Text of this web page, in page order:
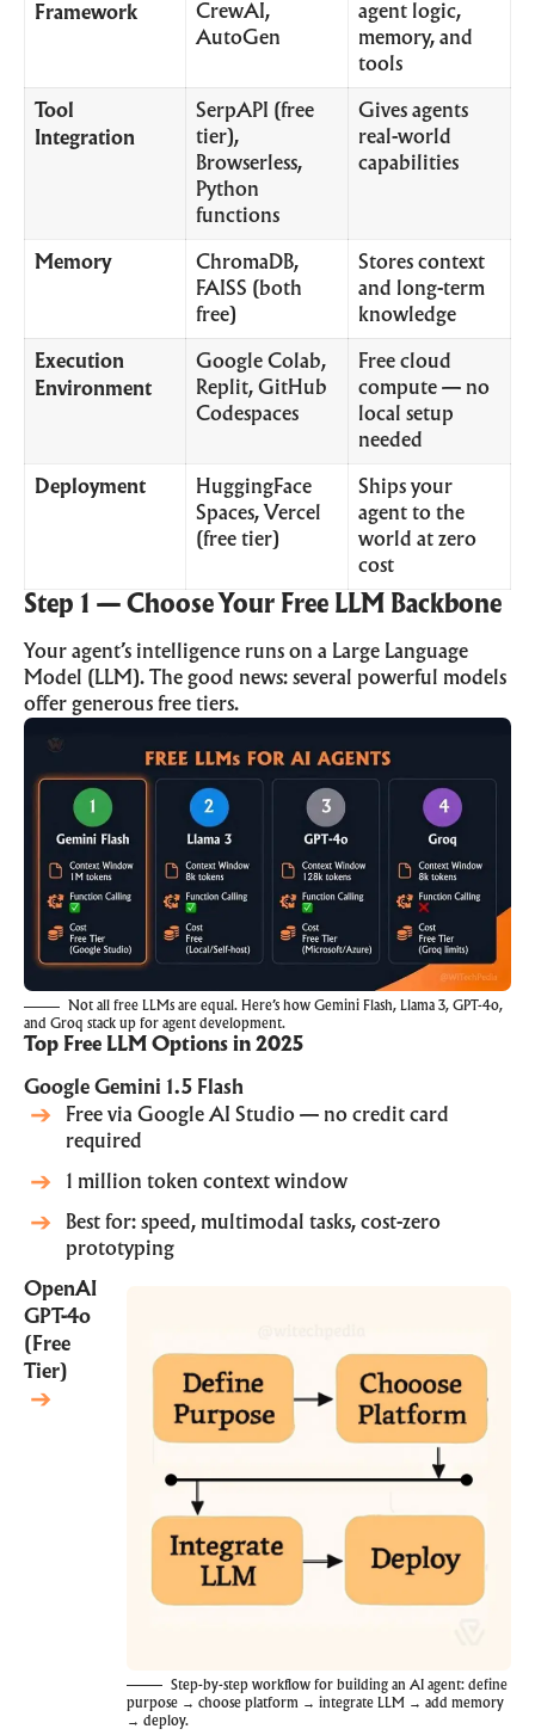
Framework
CrewAI,
AutoGen
agent logic,
memory, and
tools
Tool
Integration
SerpAPI (free
tier),
Browserless,
Python
functions
Gives agents
real-world
capabilities
Memory
ChromaDB,
FAISS (both
free)
Stores context
and long-term
knowledge
Execution
Environment
Google Colab,
Replit, GitHub
Codespaces
Free cloud
compute — no
local setup
needed
Deployment
HuggingFace
Spaces, Vercel
(free tier)
Ships your
agent to the
world at zero
cost
Step 1 — Choose Your Free LLM Backbone
Your agent’s intelligence runs on a Large Language
Model (LLM). The good news: several powerful models
offer generous free tiers.
Not all free LLMs are equal. Here’s how Gemini Flash, Llama 3, GPT-4o,
and Groq stack up for agent development.
Top Free LLM Options in 2025
Google Gemini 1.5 Flash
Free via Google AI Studio — no credit card
required
1 million token context window
Best for: speed, multimodal tasks, cost-zero
prototyping
Step-by-step workflow for building an AI agent: define
purpose → choose platform → integrate LLM → add memory
→ deploy.
OpenAI
GPT-4o
(Free
Tier)